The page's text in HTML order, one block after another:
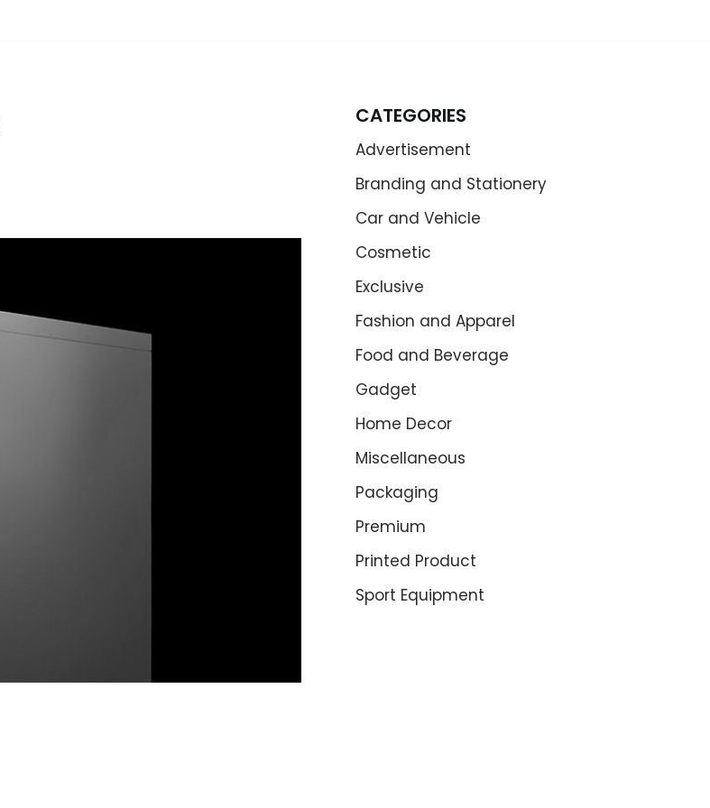
CATEGORIES
Advertisement
Branding and Stationery
Car and Vehicle
Cosmetic
Exclusive
Fashion and Apparel
Food and Beverage
Gadget
Home Decor
Miscellaneous
Packaging
Premium
Printed Product
Sport Equipment